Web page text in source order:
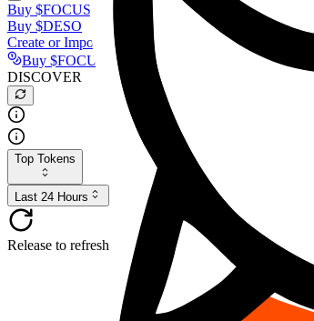
Buy $FOCUS
Buy $DESO
Create or Import Wallet
Buy $FOCUS
DISCOVER
Top Tokens
Last 24 Hours
Release to refresh...